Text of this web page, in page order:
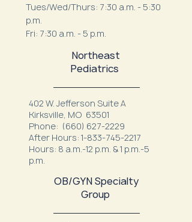
Tues/Wed/Thurs: 7:30 a.m. - 5:30
p.m.
Fri: 7:30 a.m. - 5 p.m.
Northeast
Pediatrics
402 W. Jefferson Suite A
Kirksville, MO 63501
Phone: (660) 627-2229
After Hours: 1-833-745-2217
Hours: 8 a.m.-12 p.m. & 1 p.m.-5
p.m.
OB/GYN Specialty
Group